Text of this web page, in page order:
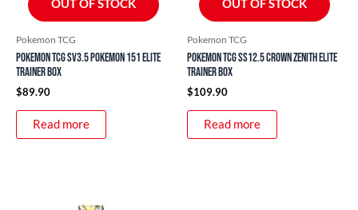
OUT OF STOCK
Pokemon TCG
Pokemon TCG SV3.5 Pokemon 151 Elite
Trainer Box
$89.90
Read more
OUT OF STOCK
Pokemon TCG
Pokemon TCG SS12.5 Crown Zenith Elite
Trainer Box
$109.90
Read more